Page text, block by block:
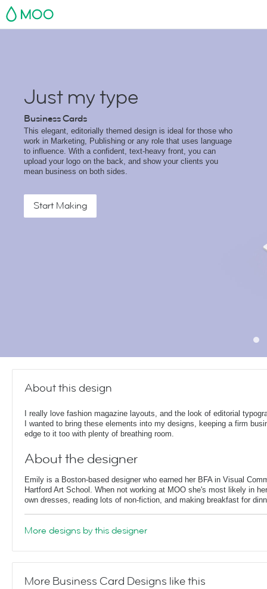
MOO
Just my type
Business Cards
This elegant, editorially themed design is ideal for those who
work in Marketing, Publishing or any role that uses language
to influence. With a confident, text-heavy front, you can
upload your logo on the back, and show your clients you
mean business on both sides.
Start Making
About this design
I really love fashion magazine layouts, and the look of editorial
I wanted to bring these elements into my designs, keeping a firm
edge to it too with plenty of breathing room.
About the designer
Emily is a Boston-based designer who earned her BFA in Visual
Hartford Art School. When not working at MOO she's most likely in
own dresses, reading lots of non-fiction, and making breakfast for
More designs by this designer
More Business Card Designs like this